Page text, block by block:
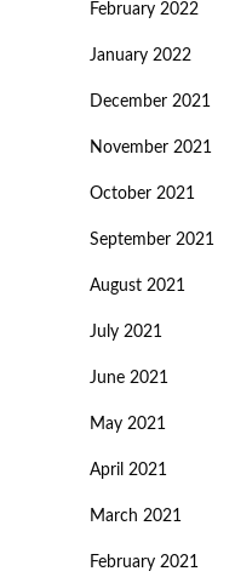
February 2022
January 2022
December 2021
November 2021
October 2021
September 2021
August 2021
July 2021
June 2021
May 2021
April 2021
March 2021
February 2021